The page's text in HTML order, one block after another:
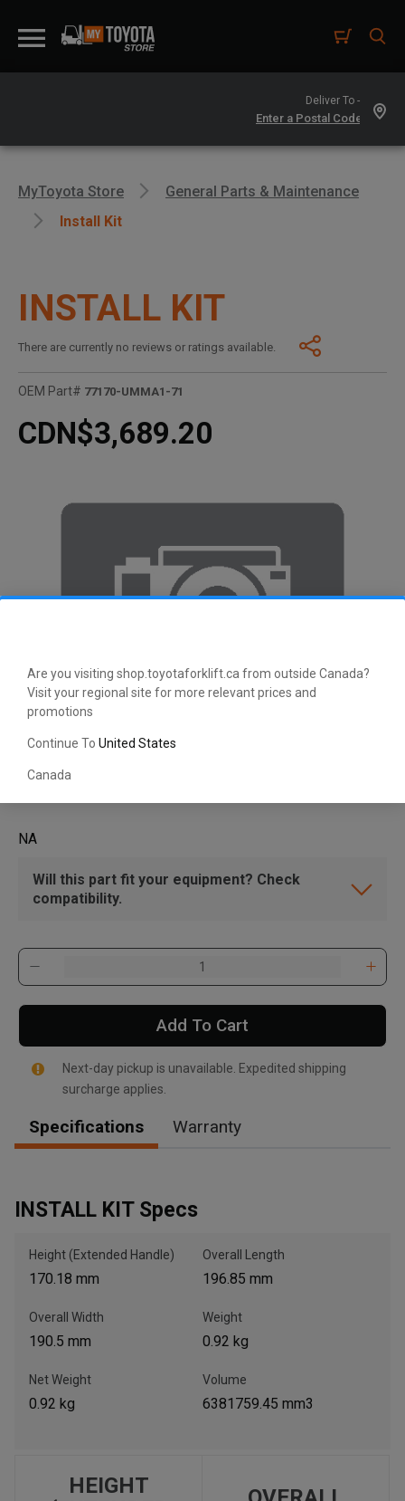
Are you visiting shop.toyotaforklift.ca from outside Canada?
Visit your regional site for more relevant prices and
promotions
Continue To United States
Canada
Deliver To -
, , ,
Get Direction
Message the Dealer
Write to Us
to search for another dealer.
MyToyota Store
General Parts & Maintenance
Install Kit
INSTALL KIT
There are currently no reviews or ratings available.
OEM Part# 77170-UMMA1-71
CDN$3,689.20
NA
Will this part fit your equipment? Check
compatibility.
Add To Cart
Next-day pickup is unavailable. Expedited shipping
surcharge applies.
Specifications Warranty
INSTALL KIT Specs
Height (Extended Handle)
170.18 mm
Overall Length
196.85 mm
Overall Width
190.5 mm
Weight
0.92 kg
Net Weight
0.92 kg
Volume
6381759.45 mm3
HEIGHT